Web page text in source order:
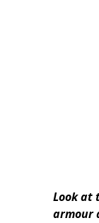
Look at
armour